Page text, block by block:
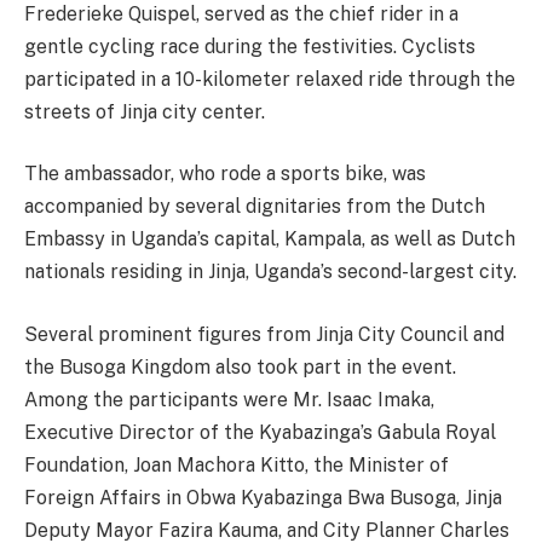
Frederieke Quispel, served as the chief rider in a
gentle cycling race during the festivities. Cyclists
participated in a 10-kilometer relaxed ride through the
streets of Jinja city center.
The ambassador, who rode a sports bike, was
accompanied by several dignitaries from the Dutch
Embassy in Uganda’s capital, Kampala, as well as Dutch
nationals residing in Jinja, Uganda’s second-largest city.
Several prominent figures from Jinja City Council and
the Busoga Kingdom also took part in the event.
Among the participants were Mr. Isaac Imaka,
Executive Director of the Kyabazinga’s Gabula Royal
Foundation, Joan Machora Kitto, the Minister of
Foreign Affairs in Obwa Kyabazinga Bwa Busoga, Jinja
Deputy Mayor Fazira Kauma, and City Planner Charles